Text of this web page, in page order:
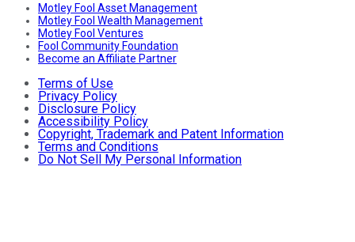
Motley Fool Asset Management
Motley Fool Wealth Management
Motley Fool Ventures
Fool Community Foundation
Become an Affiliate Partner
Terms of Use
Privacy Policy
Disclosure Policy
Accessibility Policy
Copyright, Trademark and Patent Information
Terms and Conditions
Do Not Sell My Personal Information